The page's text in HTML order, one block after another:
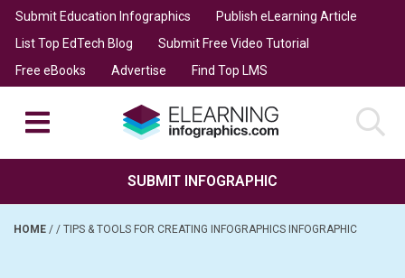
Submit Education Infographics
Publish eLearning Article
List Top EdTech Blog
Submit Free Video Tutorial
Free eBooks
Advertise Find Top LMS
SUBMIT INFOGRAPHIC
HOME / / TIPS & TOOLS FOR CREATING INFOGRAPHICS INFOGRAPHIC